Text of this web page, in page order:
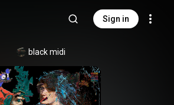
Sign in
black midi